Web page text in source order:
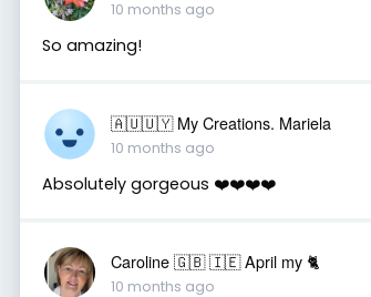
10 months ago
So amazing!
🇦🇺🇺🇾 My Creations. Mariela
10 months ago
Absolutely gorgeous ❤️❤️❤️❤️
Caroline 🇬🇧 🇮🇪 April my 🐈
10 months ago